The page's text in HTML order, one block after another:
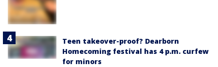
Teen takeover-proof? Dearborn
Homecoming festival has 4 p.m. curfew
for minors